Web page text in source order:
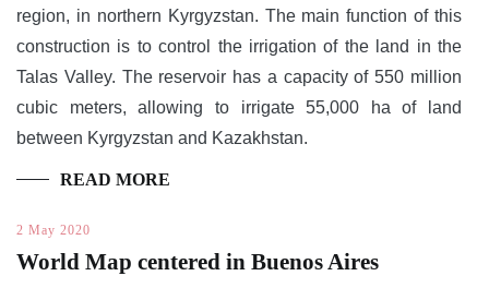
region, in northern Kyrgyzstan. The main function of this
construction is to control the irrigation of the land in the
Talas Valley. The reservoir has a capacity of 550 million
cubic meters, allowing to irrigate 55,000 ha of land
between Kyrgyzstan and Kazakhstan.
READ MORE
2 May 2020
World Map centered in Buenos Aires